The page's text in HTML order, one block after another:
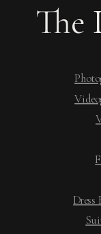
The
Dress